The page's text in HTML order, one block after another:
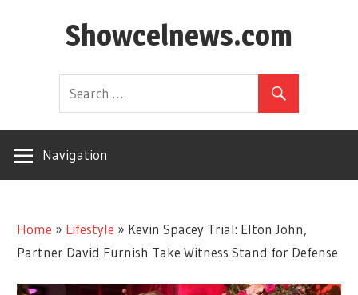
Showcelnews.com
Navigation
Home » Lifestyle » Kevin Spacey Trial: Elton John,
Partner David Furnish Take Witness Stand for Defense